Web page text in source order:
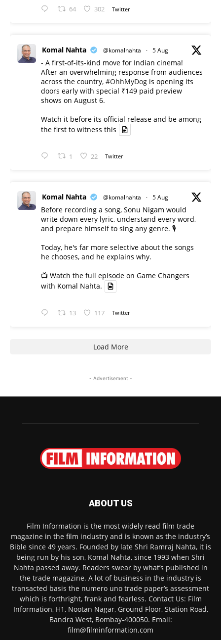
64 302 Twitter
Komal Nahta @komalnahta · 5 Aug
- A first-of-its-kind move for Indian cinema!
After an overwhelming response from audiences
across the country, #OhhMyDog is opening its
doors early with special ₹149 paid preview
shows on August 6.
Watch it before its official release and be among
the first to witness this
1 22 Twitter
Komal Nahta @komalnahta · 5 Aug
Before recording a song, Sonu Nigam would
write down every lyric, understand every word,
and prepare himself to sing any genre. 🎙️
Today, he's far more selective about the songs
he chooses, and he explains why.
📺 Watch the full episode on Game Changers
with Komal Nahta.
13 117 Twitter
Load More
- Advertisement -
ABOUT US
Film Information is the most widely read film trade
magazine in the film industry and is known as the industry’s
Bible since 49 years. Founded by late Shri Ramraj Nahta, it is
being run by his son, Komal Nahta, since 1993 when Shri
Nahta passed away. Readers swear by what’s published in
the trade magazine. A lot of business in the industry is
transacted basis the numero uno trade paper’s assessment
which is forthright, frank and fearless. Contact Us: Film
Information, H1, Nootan Nagar, Ground Floor, Station Road,
Bandra West, Bombay-400050. Email:
film@filminformation.com